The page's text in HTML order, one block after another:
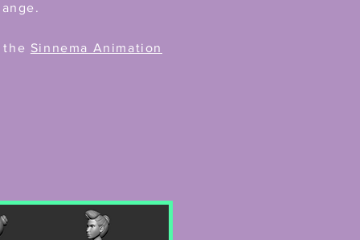
Sinnema Animation